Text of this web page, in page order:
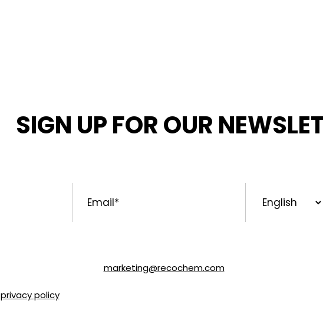
SIGN UP FOR OUR
Language
marketing@recochem.com.
privacy policyfor more details.